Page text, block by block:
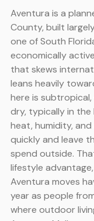
Aventura is a
County, built
one of South
economically
that skews
leans heavily
here is
dry, typically in the
heat, humidity,
quickly and leave
spend outside.
lifestyle
Aventura moves
year as people
where outdoor